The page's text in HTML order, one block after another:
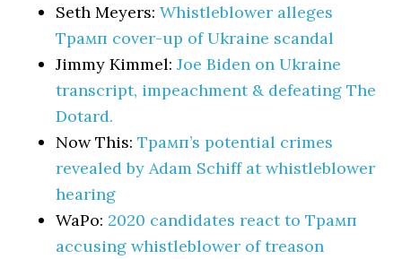
Seth Meyers:Whistleblower alleges
Трамп cover-up of Ukraine scandal
Jimmy Kimmel:Joe Biden on Ukraine
transcript, impeachment & defeating The
Dotard.
Now This:Трамп’s potential crimes
revealed by Adam Schiff at whistleblower
hearing
WaPo: 2020 candidates react to Трамп
accusing whistleblower of treason